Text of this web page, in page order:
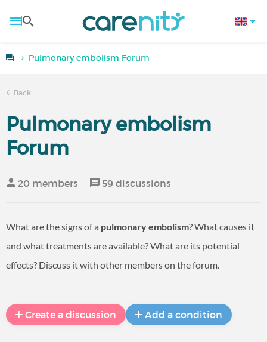
Pulmonary embolism Forum
Back
Pulmonary embolism
Forum
20 members 59 discussions
What are the signs of a pulmonary embolism? What causes it
and what treatments are available? What are its potential
effects? Discuss it with other members on the forum.
Create a discussion Add a condition